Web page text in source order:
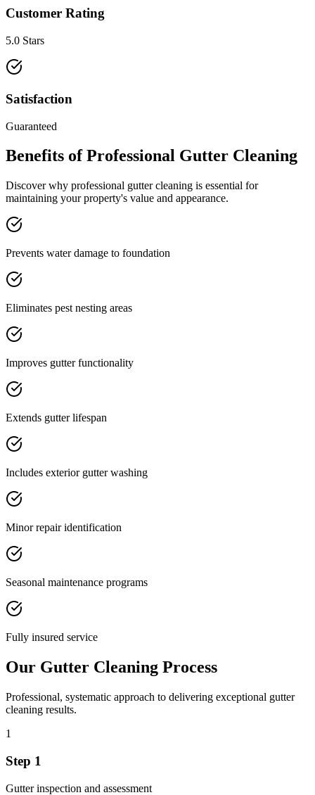
Customer Rating
5.0 Stars
Satisfaction
Guaranteed
Benefits of Professional Gutter Cleaning
Discover why professional gutter cleaning is essential for
maintaining your property's value and appearance.
Prevents water damage to foundation
Eliminates pest nesting areas
Improves gutter functionality
Extends gutter lifespan
Includes exterior gutter washing
Minor repair identification
Seasonal maintenance programs
Fully insured service
Our Gutter Cleaning Process
Professional, systematic approach to delivering exceptional gutter
cleaning results.
1
Step 1
Gutter inspection and assessment